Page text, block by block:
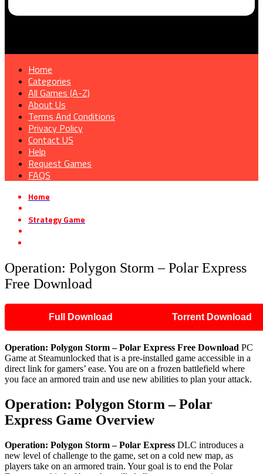
Home
Categories
All Games (A-Z)
About Us
Terms And Conditions
Privacy Policy
Contact US
Help
Request Games
FAQS
Home
Strategy Game
Operation: Polygon Storm – Polar Express
Free Download
Full Download Torrent Download
Operation: Polygon Storm – Polar Express Free Download PC
Game at Steamunlocked that is a pre-installed game accessible in a
direct link for gamers’ ease. You are on a frozen battlefield where
you face an armored train and use new abilities to plan your attack.
Operation: Polygon Storm – Polar
Express Game Overview
Operation: Polygon Storm – Polar Express DLC introduces a
new level of challenge to the game, set on a cold new map, as
players take on an armored train. Your goal is to end the Polar